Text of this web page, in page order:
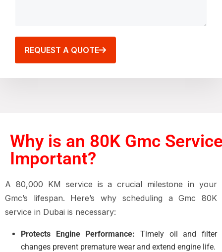
REQUEST A QUOTE
Why is an 80K Gmc
Important?
A 80,000 KM service is a crucial milestone in your
Gmc’s lifespan. Here’s why scheduling a Gmc 80K
service in Dubai is necessary:
Protects Engine Performance: Timely oil and filter
changes prevent premature wear and extend engine life.